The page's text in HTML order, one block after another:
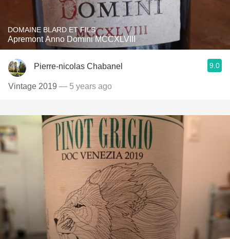
DOMAINE BLARD ET FILS
Apremont Anno Domini MCCXLVIII
Pierre-nicolas Chabanel 9.0
Vintage 2019 — 5 years ago